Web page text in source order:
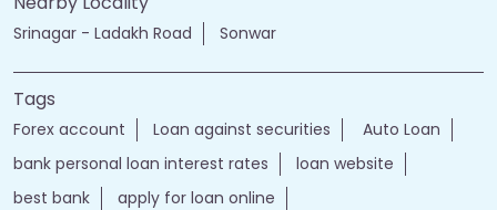
Srinagar - Ladakh Road Sonwar
Tags
Forex account Loan against securities
Auto Loan
bank personal loan interest rates
loan website
best bank
apply for loan online